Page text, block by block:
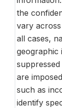
the
vary
all cases,
geographic
are
such as
identify